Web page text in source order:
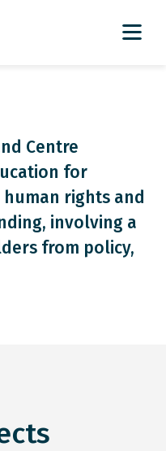
Centre
for
rights and
involving a
from policy,